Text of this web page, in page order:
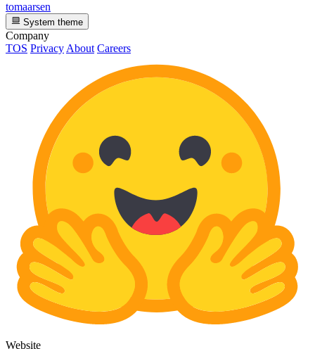
tomaarsen
System theme
Company
TOS Privacy About Careers
Website